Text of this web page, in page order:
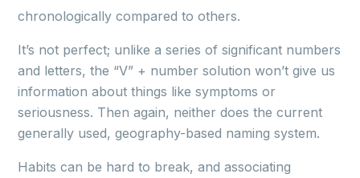
chronologically compared to others.
It’s not perfect; unlike a series of significant numbers
and letters, the “V” + number solution won’t give us
information about things like symptoms or
seriousness. Then again, neither does the current
generally used, geography-based naming system.
Habits can be hard to break, and associating